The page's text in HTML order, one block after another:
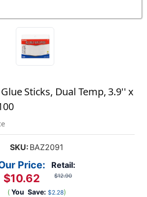
Sticks, Dual Temp, 3.9'' x
SKU: BAZ2091
Retail:
$12.90
Price:
$10.62
( You Save: $2.28)